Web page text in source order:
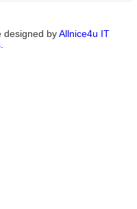
designed byAllnice4u IT